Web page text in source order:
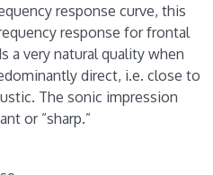
response curve, this
response for frontal
a very natural quality when
direct, i.e. close to
The sonic impression
or ”sharp.”